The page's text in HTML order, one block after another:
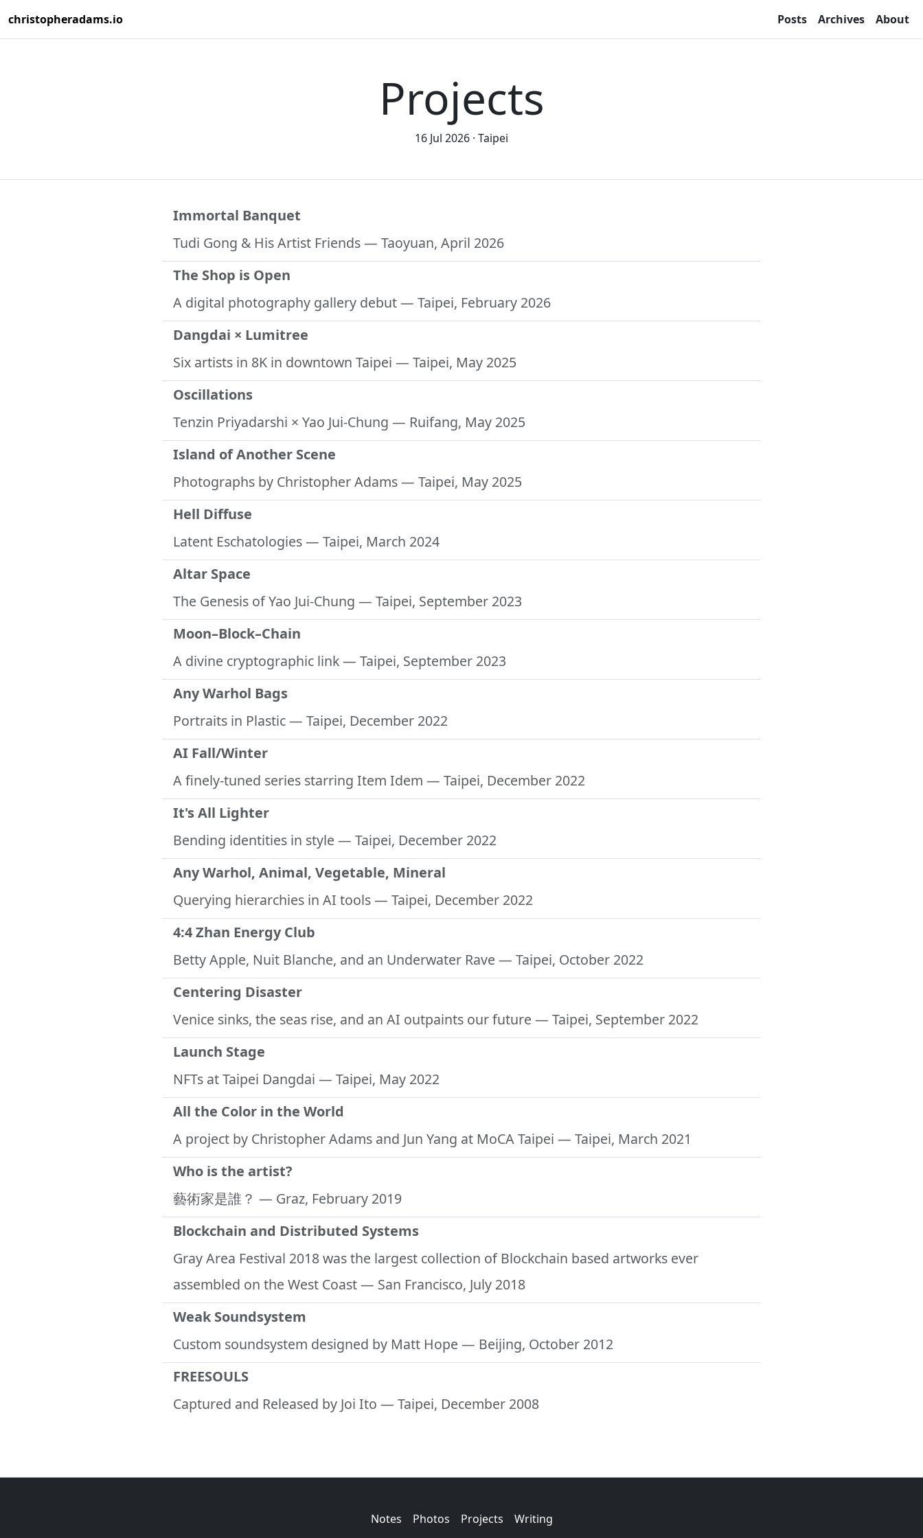
christopheradams.io Posts Archives About
Projects
16 Jul 2026 Taipei
Immortal Banquet
Tudi Gong & His Artist Friends— Taoyuan, April 2026
The Shop is Open
A digital photography gallery debut— Taipei, February 2026
Dangdai × Lumitree
Six artists in 8K in downtown Taipei — Taipei, May 2025
Oscillations
Tenzin Priyadarshi × Yao Jui-Chung — Ruifang, May 2025
Island of Another Scene
Photographs by Christopher Adams— Taipei, May 2025
Hell Diffuse
Latent Eschatologies— Taipei, March 2024
Altar Space
The Genesis of Yao Jui-Chung — Taipei, September 2023
Moon–Block–Chain
A divine cryptographic link— Taipei, September 2023
Any Warhol Bags
Portraits in Plastic— Taipei, December 2022
AI Fall/Winter
A finely-tuned series starring Item Idem — Taipei, December 2022
It's All Lighter
Bending identities in style — Taipei, December 2022
Any Warhol, Animal, Vegetable, Mineral
Querying hierarchies in AI tools— Taipei, December 2022
4:4 Zhan Energy Club
Betty Apple, Nuit Blanche, and an Underwater Rave — Taipei, October 2022
Centering Disaster
Venice sinks, the seas rise, and an AI outpaints our future — Taipei, September 2022
Launch Stage
NFTs at Taipei Dangdai — Taipei, May 2022
All the Color in the World
A project by Christopher Adams and Jun Yang at MoCA Taipei — Taipei, March 2021
Who is the artist?
藝術家是誰？ — Graz, February 2019
Blockchain and Distributed Systems
Gray Area Festival 2018 was the largest collection of Blockchain based artworks ever
assembled on the West Coast— San Francisco, July 2018
Weak Soundsystem
Custom soundsystem designed by Matt Hope — Beijing, October 2012
FREESOULS
Captured and Released by Joi Ito — Taipei, December 2008
Notes Photos Projects Writing